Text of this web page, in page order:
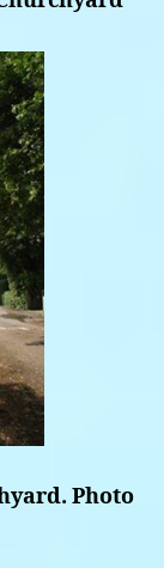
Photo